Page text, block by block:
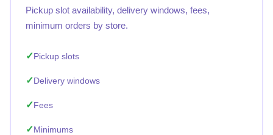
Pickup slot availability, delivery windows, fees,
minimum orders by store.
Pickup slots
Delivery windows
Fees
Minimums